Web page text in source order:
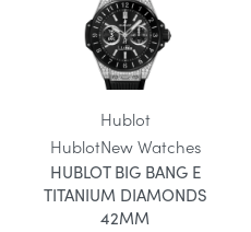
Hublot
HublotNew Watches
HUBLOT BIG BANG E
TITANIUM DIAMONDS
42MM